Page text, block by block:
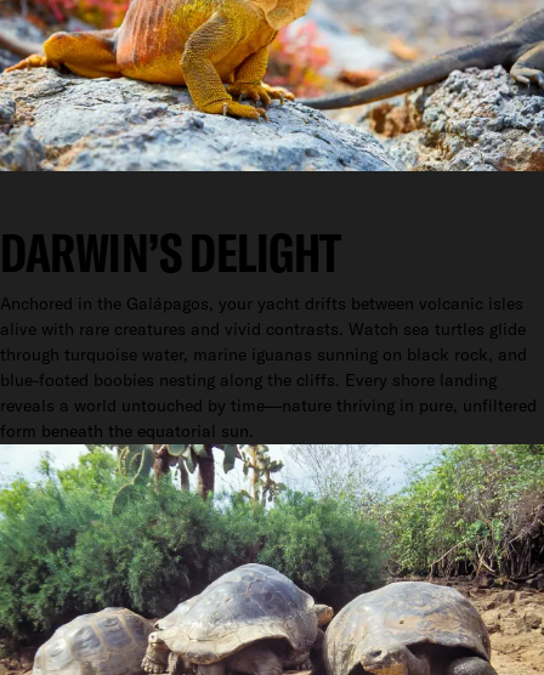
DARWIN’S DELIGHT
Anchored in the Galápagos, your yacht drifts between volcanic isles
alive with rare creatures and vivid contrasts. Watch sea turtles glide
through turquoise water, marine iguanas sunning on black rock, and
blue-footed boobies nesting along the cliffs. Every shore landing
reveals a world untouched by time—nature thriving in pure, unfiltered
form beneath the equatorial sun.